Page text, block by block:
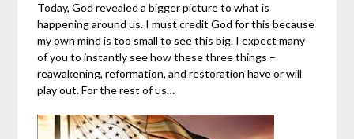
Today, God revealed a bigger picture to what is
happening around us. I must credit God for this because
my own mind is too small to see this big. I expect many
of you to instantly see how these three things –
reawakening, reformation, and restoration have or will
play out. For the rest of us…